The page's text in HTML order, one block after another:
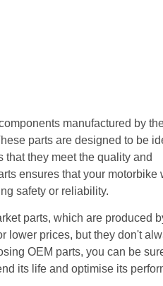
manufactured by
parts are designed to be
they meet the quality and
ensures that your motorbike
safety or reliability.
parts, which are produced
lower prices, but they don't
OEM parts, you can be
its life and optimise its